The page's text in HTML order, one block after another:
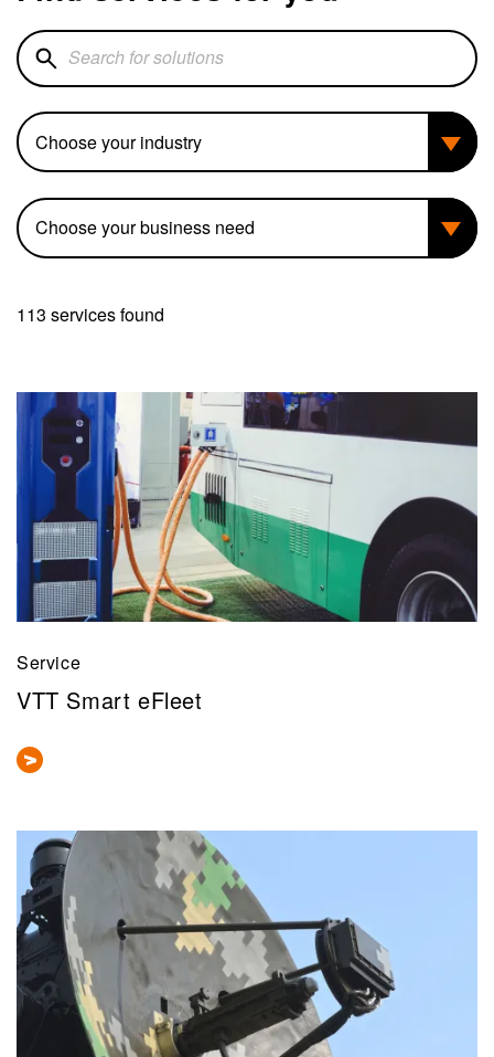
Search for solutions
Industry
Business need
113 services found
Service
VTT Smart eFleet